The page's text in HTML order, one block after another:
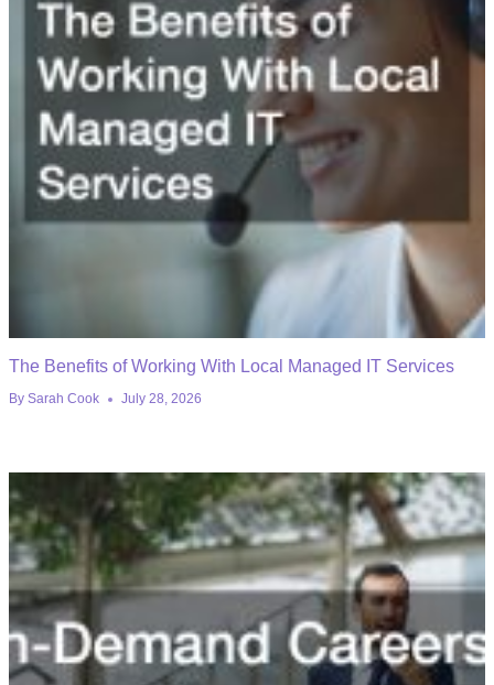
The Benefits of Working With Local Managed IT Services
By Sarah Cook July 28, 2026